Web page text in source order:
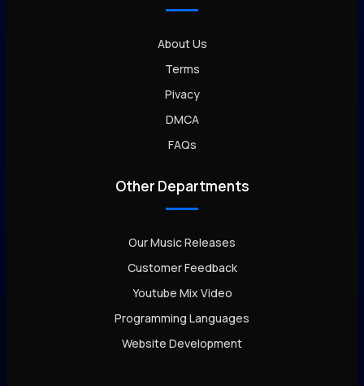
About Us
Terms
Pivacy
DMCA
FAQs
Other Departments
Our Music Releases
Customer Feedback
Youtube Mix Video
Programming Languages
Website Development